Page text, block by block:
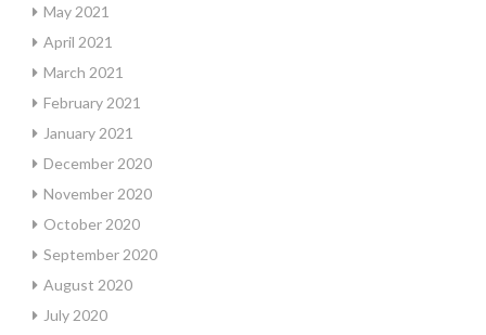
May 2021
April 2021
March 2021
February 2021
January 2021
December 2020
November 2020
October 2020
September 2020
August 2020
July 2020